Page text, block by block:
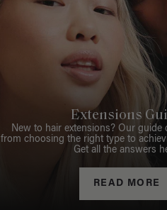
Extensions
New to hair extensions? Our guide
from choosing the right type to
Get all the answers
READ MORE